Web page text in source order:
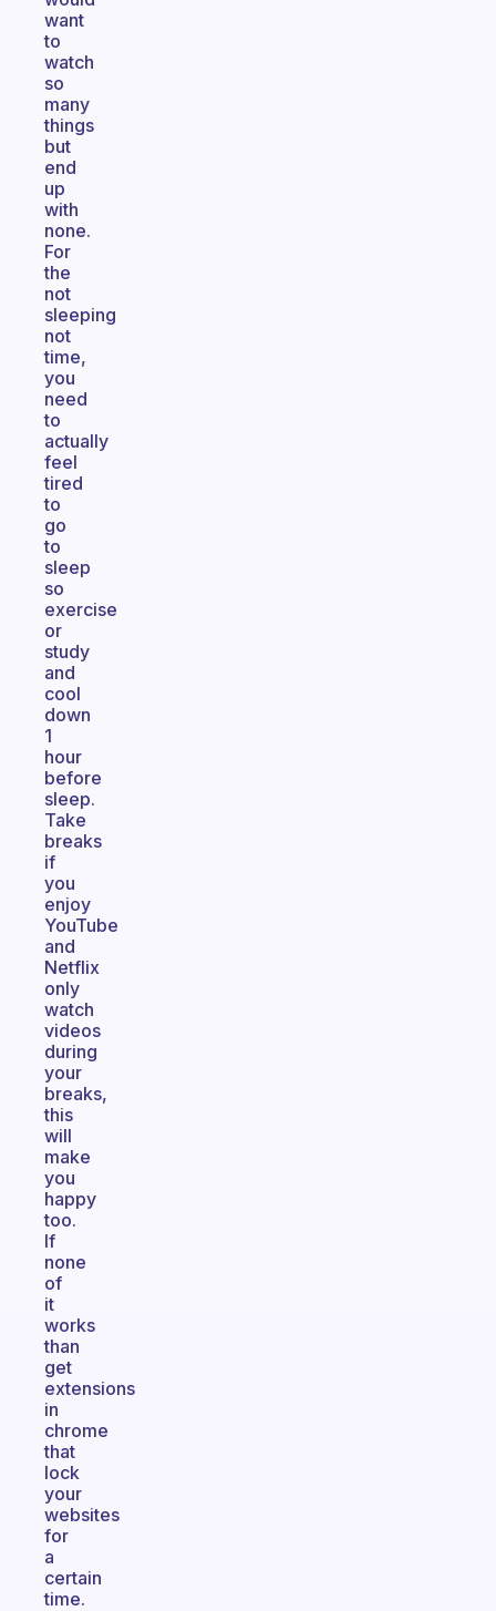
want
to
watch
so
many
things
but
end
up
with
none.
For
the
not
sleeping
not
time,
you
need
to
actually
feel
tired
to
go
to
sleep
so
exercise
or
study
and
cool
down
1
hour
before
sleep.
Take
breaks
if
you
enjoy
YouTube
and
Netflix
only
watch
videos
during
your
breaks,
this
will
make
you
happy
too.
If
none
of
it
works
than
get
extensions
in
chrome
that
lock
your
websites
for
a
certain
time.